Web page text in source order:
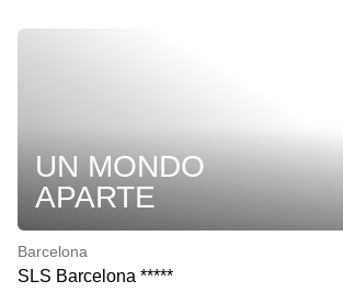
UN MONDO
APARTE
Barcelona
SLS Barcelona *****